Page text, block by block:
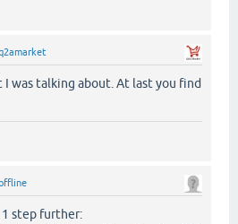
I was talking about. At last you find
step further: